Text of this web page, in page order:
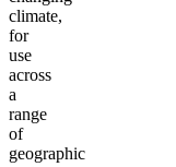
climate,
for
use
across
a
range
of
geographic